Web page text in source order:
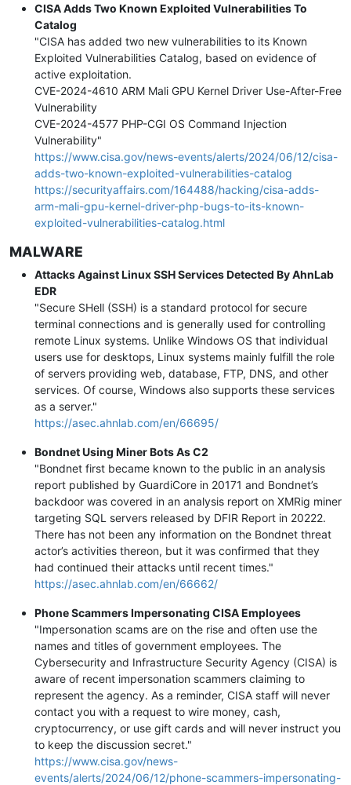
CISA Adds Two Known Exploited Vulnerabilities To
Catalog
"CISA has added two new vulnerabilities to its Known
Exploited Vulnerabilities Catalog, based on evidence of
active exploitation.
CVE-2024-4610 ARM Mali GPU Kernel Driver Use-After-Free
Vulnerability
CVE-2024-4577 PHP-CGI OS Command Injection
Vulnerability"
https://www.cisa.gov/news-events/alerts/2024/06/12/cisa-
adds-two-known-exploited-vulnerabilities-catalog
https://securityaffairs.com/164488/hacking/cisa-adds-
arm-mali-gpu-kernel-driver-php-bugs-to-its-known-
exploited-vulnerabilities-catalog.html
MALWARE
Attacks Against Linux SSH Services Detected By AhnLab
EDR
"Secure SHell (SSH) is a standard protocol for secure
terminal connections and is generally used for controlling
remote Linux systems. Unlike Windows OS that individual
users use for desktops, Linux systems mainly fulfill the role
of servers providing web, database, FTP, DNS, and other
services. Of course, Windows also supports these services
as a server."
https://asec.ahnlab.com/en/66695/
Bondnet Using Miner Bots As C2
"Bondnet first became known to the public in an analysis
report published by GuardiCore in 20171 and Bondnet’s
backdoor was covered in an analysis report on XMRig miner
targeting SQL servers released by DFIR Report in 20222.
There has not been any information on the Bondnet threat
actor’s activities thereon, but it was confirmed that they
had continued their attacks until recent times."
https://asec.ahnlab.com/en/66662/
Phone Scammers Impersonating CISA Employees
"Impersonation scams are on the rise and often use the
names and titles of government employees. The
Cybersecurity and Infrastructure Security Agency (CISA) is
aware of recent impersonation scammers claiming to
represent the agency. As a reminder, CISA staff will never
contact you with a request to wire money, cash,
cryptocurrency, or use gift cards and will never instruct you
to keep the discussion secret."
https://www.cisa.gov/news-
events/alerts/2024/06/12/phone-scammers-impersonating-